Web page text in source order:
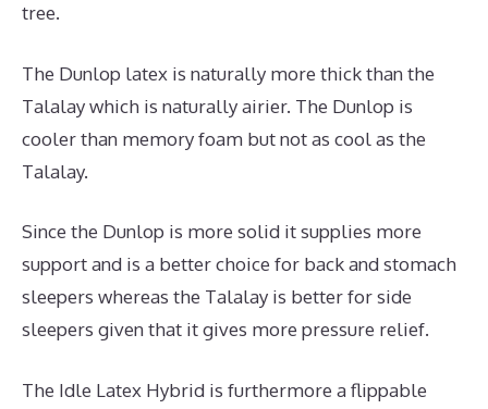
tree.
The Dunlop latex is naturally more thick than the
Talalay which is naturally airier. The Dunlop is
cooler than memory foam but not as cool as the
Talalay.
Since the Dunlop is more solid it supplies more
support and is a better choice for back and stomach
sleepers whereas the Talalay is better for side
sleepers given that it gives more pressure relief.
The Idle Latex Hybrid is furthermore a flippable